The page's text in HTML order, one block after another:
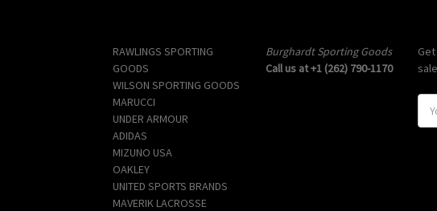
RAWLINGS SPORTING
GOODS
WILSON SPORTING GOODS
MARUCCI
UNDER ARMOUR
ADIDAS
MIZUNO USA
OAKLEY
UNITED SPORTS BRANDS
MAVERIK LACROSSE
Burghardt Sporting Goods
Call us at +1 (262) 790-1170